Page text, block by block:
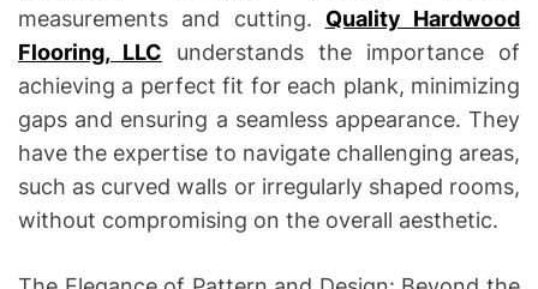
measurements and cutting. Quality Hardwood
Flooring, LLC understands the importance of
achieving a perfect fit for each plank, minimizing
gaps and ensuring a seamless appearance. They
have the expertise to navigate challenging areas,
such as curved walls or irregularly shaped rooms,
without compromising on the overall aesthetic.